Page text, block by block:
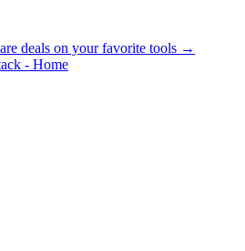
deals on your favorite tools →
- Home